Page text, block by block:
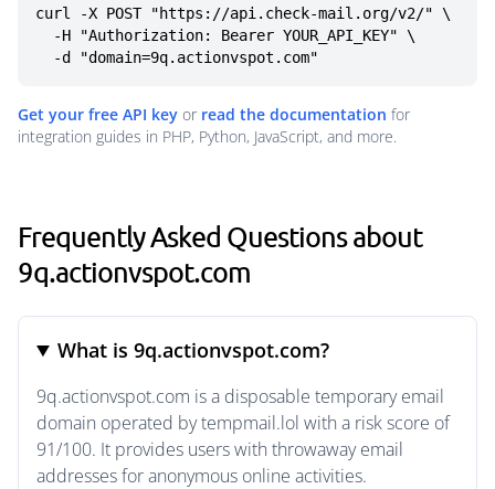
curl -X POST "https://api.check-mail.org/v2/" \
  -d "domain=9q.actionvspot.com"
Get your free API key or read the documentation for
integration guides in PHP, Python, JavaScript, and more.
Frequently Asked Questions about
9q.actionvspot.com
What is 9q.actionvspot.com?
9q.actionvspot.com is a disposable temporary email
domain operated by tempmail.lol with a risk score of
91/100. It provides users with throwaway email
addresses for anonymous online activities.